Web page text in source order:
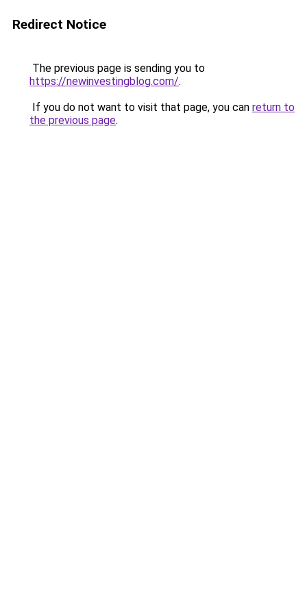
Redirect Notice
The previous page is sending you to
https://newinvestingblog.com/.
If you do not want to visit that page, you can return to
the previous page.